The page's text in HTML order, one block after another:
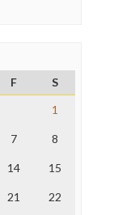
F
S
1
7 8
14 15
21 22